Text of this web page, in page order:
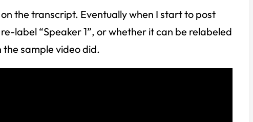
the transcript. Eventually when I start to post
label “Speaker 1”, or whether it can be relabeled
sample video did.